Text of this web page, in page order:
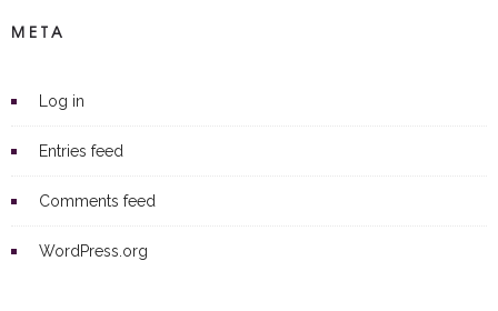
META
Log in
Entries feed
Comments feed
WordPress.org